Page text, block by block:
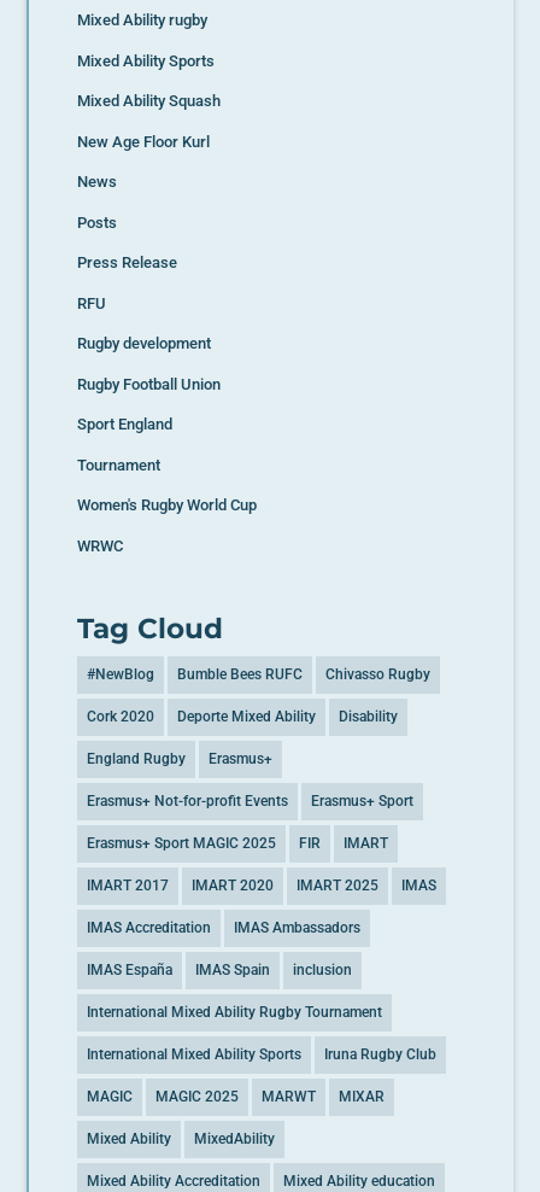
Mixed Ability rugby
Mixed Ability Sports
Mixed Ability Squash
New Age Floor Kurl
News
Posts
Press Release
RFU
Rugby development
Rugby Football Union
Sport England
Tournament
Women's Rugby World Cup
WRWC
Tag Cloud
#NewBlog Bumble Bees RUFC Chivasso Rugby
Cork 2020 Deporte Mixed Ability Disability
England Rugby Erasmus+
Erasmus+ Not-for-profit Events Erasmus+ Sport
Erasmus+ Sport MAGIC 2025 FIR IMART
IMART 2017 IMART 2020 IMART 2025 IMAS
IMAS Accreditation IMAS Ambassadors
IMAS España IMAS Spain inclusion
International Mixed Ability Rugby Tournament
International Mixed Ability Sports Iruna Rugby Club
MAGIC MAGIC 2025 MARWT MIXAR
Mixed Ability MixedAbility
Mixed Ability Accreditation Mixed Ability education